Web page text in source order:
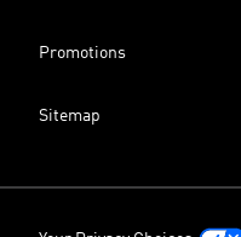
Promotions
Sitemap